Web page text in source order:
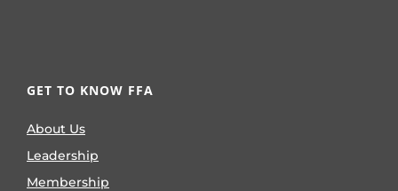
GET TO KNOW FFA
About Us
Leadership
Membership